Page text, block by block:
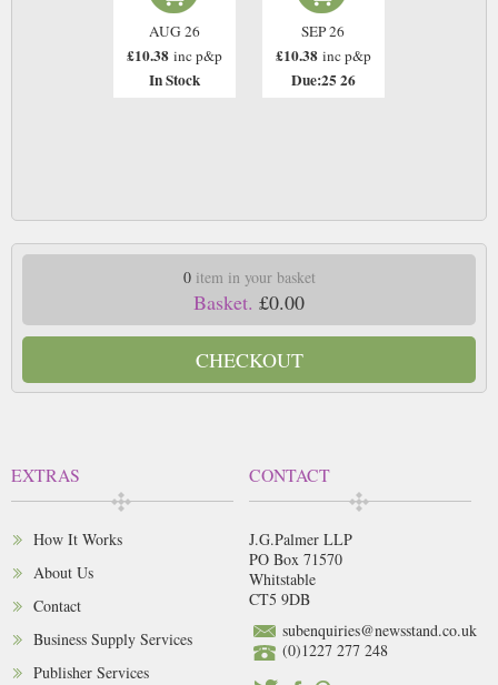
AUG 26
£10.38 inc p&p
In Stock
SEP 26
£10.38 inc p&p
Due:25 26
0item in your basket
Basket. £0.00
CHECKOUT
EXTRAS
How It Works
About Us
Contact
Business Supply Services
Publisher Services
CONTACT
J.G.Palmer LLP
PO Box 71570
Whitstable
CT5 9DB
subenquiries@newsstand.co.uk
(0)1227 277 248